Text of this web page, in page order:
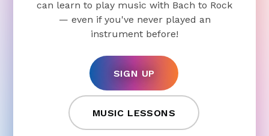
can learn to play music with Bach to Rock
— even if you've never played an
instrument before!
SIGN UP
MUSIC LESSONS